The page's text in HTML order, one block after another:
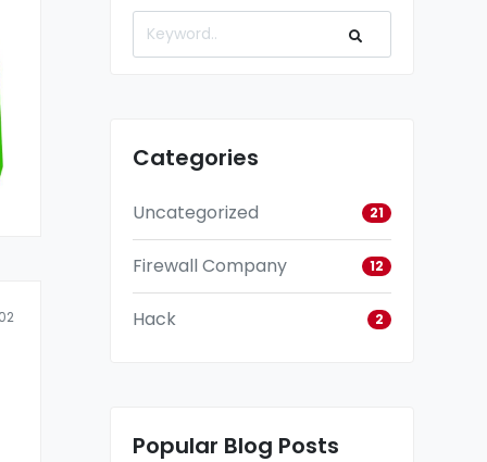
Categories
Uncategorized 21
Firewall Company 12
Hack 2
Popular Blog Posts